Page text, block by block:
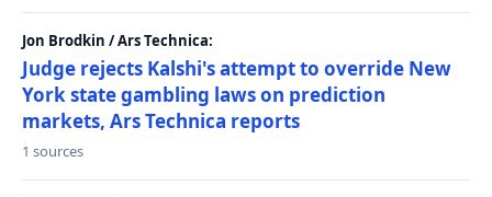
Jon Brodkin / Ars Technica:
Judge rejects Kalshi's attempt to override New
York state gambling laws on prediction
markets, Ars Technica reports
1 sources